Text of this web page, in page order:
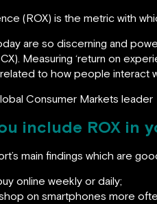
(ROX) is the metric with
are so discerning and
Measuring ‘return on
to how people interact
Consumer Markets leader
include ROX in
main findings which are
online weekly or daily;
on smartphones more